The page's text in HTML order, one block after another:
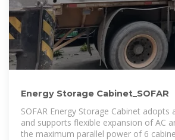
Energy Storage Cabinet_SOFAR
SOFAR Energy Storage Cabinet adopts
and supports flexible expansion of AC
the maximum parallel power of 6